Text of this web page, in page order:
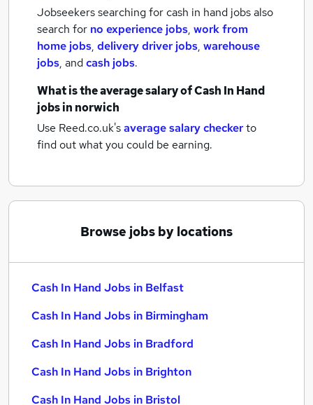
Jobseekers searching for cash in hand jobs also
search for no experience jobs, work from
home jobs, delivery driver jobs, warehouse
jobs, andcash jobs.
What is the average salary ofCash In Hand
jobsin norwich
Use Reed.co.uk'saverage salary checkerto
find out what you could be earning.
Browse jobs by locations
Cash In Hand Jobs in Belfast
Cash In Hand Jobs in Birmingham
Cash In Hand Jobs in Bradford
Cash In Hand Jobs in Brighton
Cash In Hand Jobs in Bristol